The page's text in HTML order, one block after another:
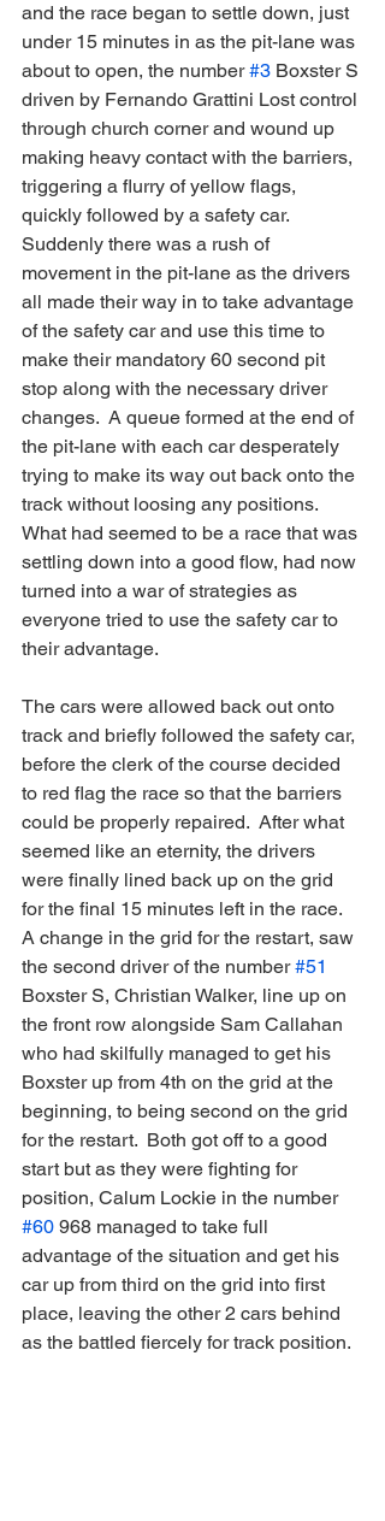
and the race began to settle down, just
under 15 minutes in as the pit-lane was
about to open, the number #3 Boxster S
driven by Fernando Grattini Lost control
through church corner and wound up
making heavy contact with the barriers,
triggering a flurry of yellow flags,
quickly followed by a safety car.
Suddenly there was a rush of
movement in the pit-lane as the drivers
all made their way in to take advantage
of the safety car and use this time to
make their mandatory 60 second pit
stop along with the necessary driver
changes.  A queue formed at the end of
the pit-lane with each car desperately
trying to make its way out back onto the
track without loosing any positions.
What had seemed to be a race that was
settling down into a good flow, had now
turned into a war of strategies as
everyone tried to use the safety car to
their advantage.
The cars were allowed back out onto
track and briefly followed the safety car,
before the clerk of the course decided
to red flag the race so that the barriers
could be properly repaired.  After what
seemed like an eternity, the drivers
were finally lined back up on the grid
for the final 15 minutes left in the race.
A change in the grid for the restart, saw
the second driver of the number #51
Boxster S, Christian Walker, line up on
the front row alongside Sam Callahan
who had skilfully managed to get his
Boxster up from 4th on the grid at the
beginning, to being second on the grid
for the restart.  Both got off to a good
start but as they were fighting for
position, Calum Lockie in the number
#60 968 managed to take full
advantage of the situation and get his
car up from third on the grid into first
place, leaving the other 2 cars behind
as the battled fiercely for track position.